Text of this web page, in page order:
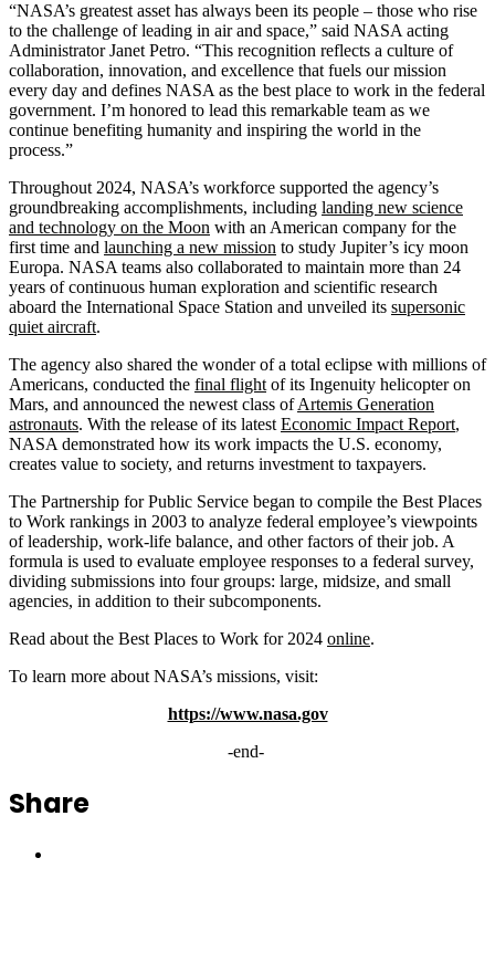
“NASA’s greatest asset has always been its people – those who rise
to the challenge of leading in air and space,” said NASA acting
Administrator Janet Petro. “This recognition reflects a culture of
collaboration, innovation, and excellence that fuels our mission
every day and defines NASA as the best place to work in the federal
government. I’m honored to lead this remarkable team as we
continue benefiting humanity and inspiring the world in the
process.”
Throughout 2024, NASA’s workforce supported the agency’s
groundbreaking accomplishments, including landing new science
and technology on the Moon with an American company for the
first time and launching a new mission to study Jupiter’s icy moon
Europa. NASA teams also collaborated to maintain more than 24
years of continuous human exploration and scientific research
aboard the International Space Station and unveiled its supersonic
quiet aircraft.
The agency also shared the wonder of a total eclipse with millions of
Americans, conducted the final flight of its Ingenuity helicopter on
Mars, and announced the newest class ofArtemis Generation
astronauts. With the release of its latest Economic Impact Report,
NASA demonstrated how its work impacts the U.S. economy,
creates value to society, and returns investment to taxpayers.
The Partnership for Public Service began to compile the Best Places
to Work rankings in 2003 to analyze federal employee’s viewpoints
of leadership, work-life balance, and other factors of their job. A
formula is used to evaluate employee responses to a federal survey,
dividing submissions into four groups: large, midsize, and small
agencies, in addition to their subcomponents.
Read about the Best Places to Work for 2024 online.
To learn more about NASA’s missions, visit:
https://www.nasa.gov
-end-
Share